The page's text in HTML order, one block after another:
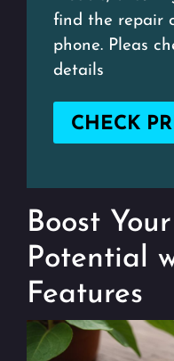
find the repair
phone. Pleas
details
CHECK
Boost
Potential
Features